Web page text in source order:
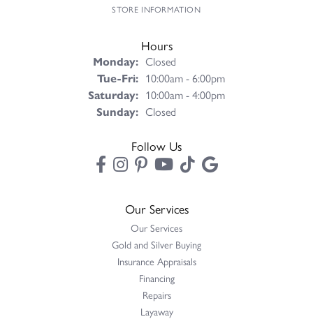
STORE INFORMATION
Hours
Monday: Closed
Tue-Fri:Tuesday - Friday:
10:00am - 6:00pm
Saturday: 10:00am - 4:00pm
Sunday: Closed
Follow Us
Our Services
Our Services
Gold and Silver Buying
Insurance Appraisals
Financing
Repairs
Layaway